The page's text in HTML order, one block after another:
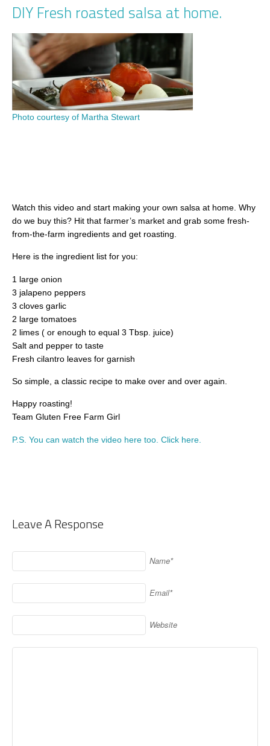
DIY Fresh roasted salsa at home.
Photo courtesy of Martha Stewart
Watch this video and start making your own salsa at home. Why
do we buy this? Hit that farmer’s market and grab some fresh-
from-the-farm ingredients and get roasting.
Here is the ingredient list for you:
1 large onion
3 jalapeno peppers
3 cloves garlic
2 large tomatoes
2 limes ( or enough to equal 3 Tbsp. juice)
Salt and pepper to taste
Fresh cilantro leaves for garnish
So simple, a classic recipe to make over and over again.
Happy roasting!
Team Gluten Free Farm Girl
P.S. You can watch the video here too. Click here.
Leave A Response
Name*
Email*
Website